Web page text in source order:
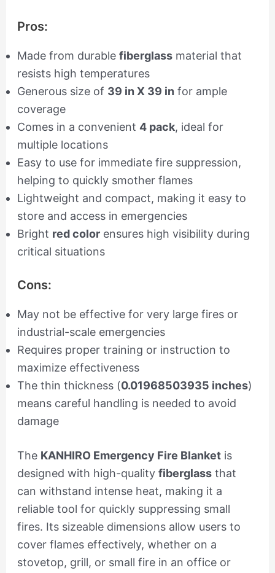
Pros:
Made from durable fiberglassmaterial that
resists high temperatures
Generous size of 39 in X 39 in for ample
coverage
Comes in a convenient 4 pack, ideal for
multiple locations
Easy to use for immediate fire suppression,
helping to quickly smother flames
Lightweight and compact, making it easy to
store and access in emergencies
Bright red colorensures high visibility during
critical situations
Cons:
May not be effective for very large fires or
industrial-scale emergencies
Requires proper training or instruction to
maximize effectiveness
The thin thickness (0.01968503935 inches)
means careful handling is needed to avoid
damage
The KANHIRO Emergency Fire Blanketis
designed with high-quality fiberglassthat
can withstand intense heat, making it a
reliable tool for quickly suppressing small
fires. Its sizeable dimensions allow users to
cover flames effectively, whether on a
stovetop, grill, or small fire in an office or